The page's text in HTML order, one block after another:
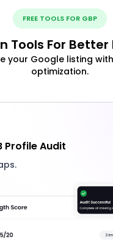
FREE TOOLS FOR GBP
Tools For Better
your Google listing
optimization.
Profile Audit